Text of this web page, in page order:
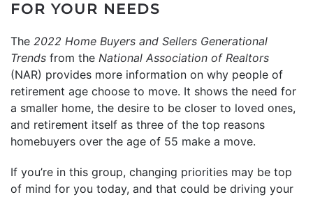
FOR YOUR NEEDS
The 2022 Home Buyers and Sellers Generational
Trends from the National Association of Realtors
(NAR) provides more information on why people of
retirement age choose to move. It shows the need for
a smaller home, the desire to be closer to loved ones,
and retirement itself as three of the top reasons
homebuyers over the age of 55 make a move.
If you’re in this group, changing priorities may be top
of mind for you today, and that could be driving your